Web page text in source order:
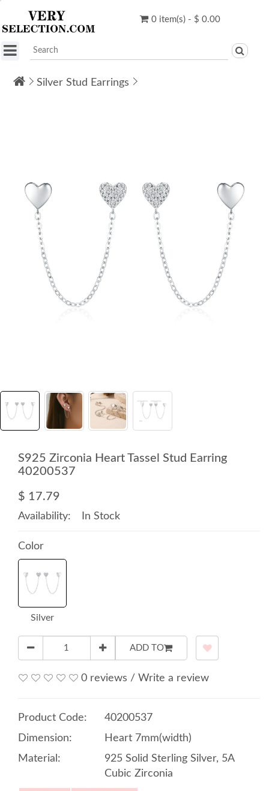
0 item(s) - $ 0.00
Silver Stud Earrings
S925 Zirconia Heart Tassel Stud Earring
40200537
$ 17.79
Availability: In Stock
Color
Silver
ADD TO
0 reviews / Write a review
Product Code:
40200537
Dimension:
Heart 7mm(width)
Material:
925 Solid Sterling Silver, 5A
Cubic Zirconia